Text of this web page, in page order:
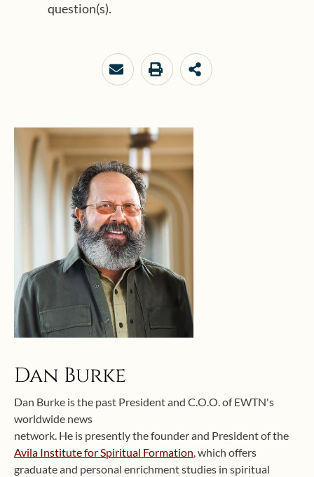
question(s).
Dan Burke
Dan Burke is the past President and C.O.O. of EWTN's
worldwide news
network. He is presently the founder and President of the
Avila Institute for Spiritual Formation , which offers
graduate and personal enrichment studies in spiritual